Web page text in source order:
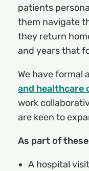
patients
them navigate
they return
and years that
We have formal
and healthcare
work
are keen to
As part of
A hospital